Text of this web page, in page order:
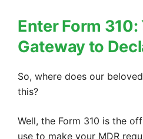
Enter Form 310:
Gateway to
So, where does our
this?
Well, the Form 310 is the
use to make your MDR